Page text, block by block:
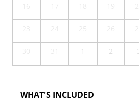
1 2
WHAT'S INCLUDED